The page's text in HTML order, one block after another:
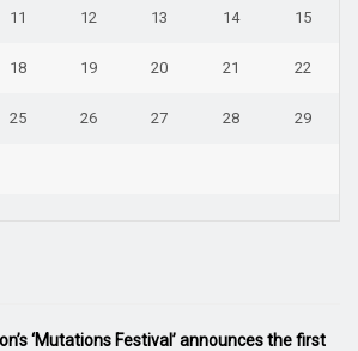
11 12 13 14 15
18 19 20 21 22
25 26 27 28 29
‘Mutations Festival’ announces the first